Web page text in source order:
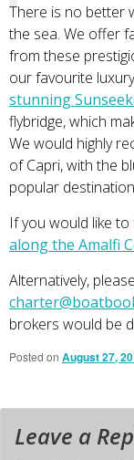
There is no better
the sea. We offer
from these
our favourite
stunning
flybridge, which
We would highly
of Capri, with the
popular
If you would like
along the Amalfi
Alternatively,
brokers would be
Posted on August 27,
Leave a